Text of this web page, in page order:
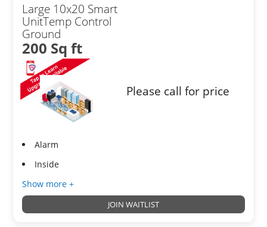
Large 10x20 Smart
UnitTemp Control
Ground
200 Sq ft
Please call for price
Alarm
Inside
Show more +
JOIN WAITLIST